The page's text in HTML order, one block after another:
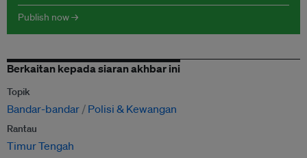
Publish now →
Berkaitan kepada siaran akhbar ini
Topik
Bandar-bandar Polisi & Kewangan
Rantau
Timur Tengah